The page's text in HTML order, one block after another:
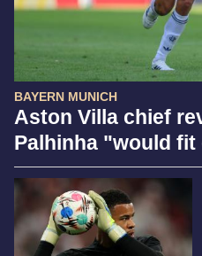
BAYERN MUNICH
Aston Villa chief
Palhinha "would